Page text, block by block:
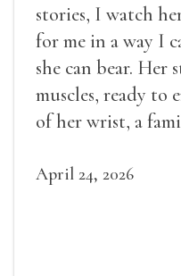
stories, I watch
for me in a way I
she can bear. Her
muscles, ready to
of her wrist, a
April 24, 2026